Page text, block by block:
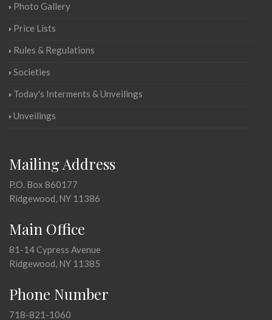
Photo Gallery
Price Lists
Rules & Regulations
Societies
Today's Interments & Unveilings
Unveilings
Mailing Address
P.O. Box 860177
Ridgewood, NY 11386
Main Office
81-14 Cypress Avenue
Ridgewood, NY 11385
Phone Number
718-821-1060